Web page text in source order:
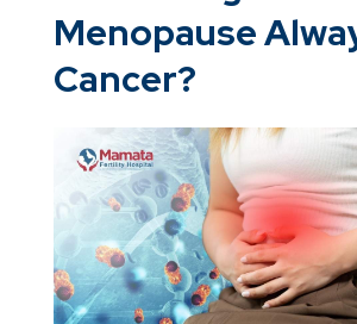
Menopause
Cancer?